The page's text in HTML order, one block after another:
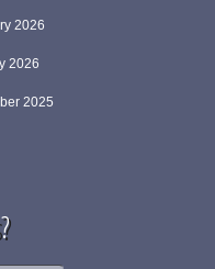
2026
2026
2025